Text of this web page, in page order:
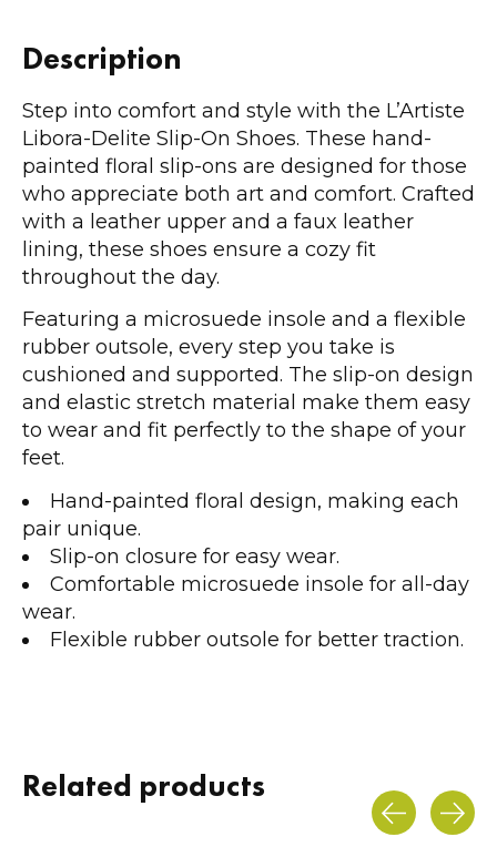
Description
Step into comfort and style with the L’Artiste
Libora-Delite Slip-On Shoes. These hand-
painted floral slip-ons are designed for those
who appreciate both art and comfort. Crafted
with a leather upper and a faux leather
lining, these shoes ensure a cozy fit
throughout the day.
Featuring a microsuede insole and a flexible
rubber outsole, every step you take is
cushioned and supported. The slip-on design
and elastic stretch material make them easy
to wear and fit perfectly to the shape of your
feet.
Hand-painted floral design, making each
pair unique.
Slip-on closure for easy wear.
Comfortable microsuede insole for all-day
wear.
Flexible rubber outsole for better traction.
Related products